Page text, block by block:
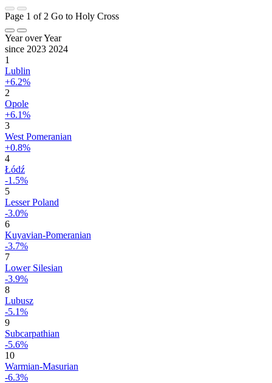
Page 1 of 2 Go to Holy Cross
Year over Year
since 2023 2024
1
Lublin
+6.2%
2
Opole
+6.1%
3
West Pomeranian
+0.8%
4
Łódź
-1.5%
5
Lesser Poland
-3.0%
6
Kuyavian-Pomeranian
-3.7%
7
Lower Silesian
-3.9%
8
Lubusz
-5.1%
9
Subcarpathian
-5.6%
10
Warmian-Masurian
-6.3%